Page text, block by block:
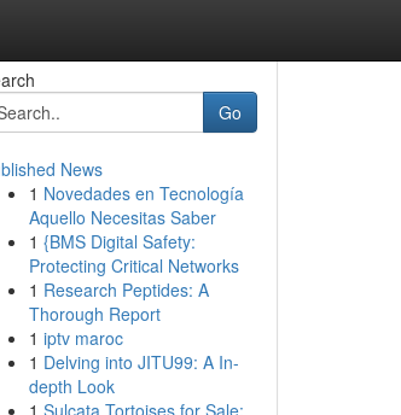
Go
News
1 Novedades en Tecnología
Aquello Necesitas Saber
1 {BMS Digital Safety:
Protecting Critical Networks
1 Research Peptides: A
Thorough Report
1 iptv maroc
1 Delving into JITU99: A In-
depth Look
1 Sulcata Tortoises for Sale: